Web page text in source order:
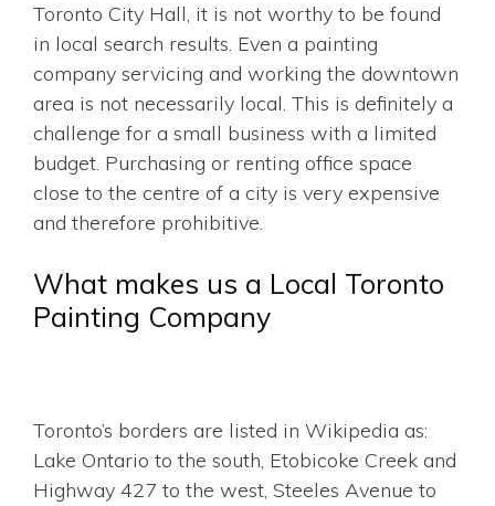
Toronto City Hall, it is not worthy to be found
in local search results. Even a painting
company servicing and working the downtown
area is not necessarily local. This is definitely a
challenge for a small business with a limited
budget. Purchasing or renting office space
close to the centre of a city is very expensive
and therefore prohibitive.
What makes us a Local Toronto
Painting Company
Toronto’s borders are listed in Wikipedia as:
Lake Ontario to the south, Etobicoke Creek and
Highway 427 to the west, Steeles Avenue to